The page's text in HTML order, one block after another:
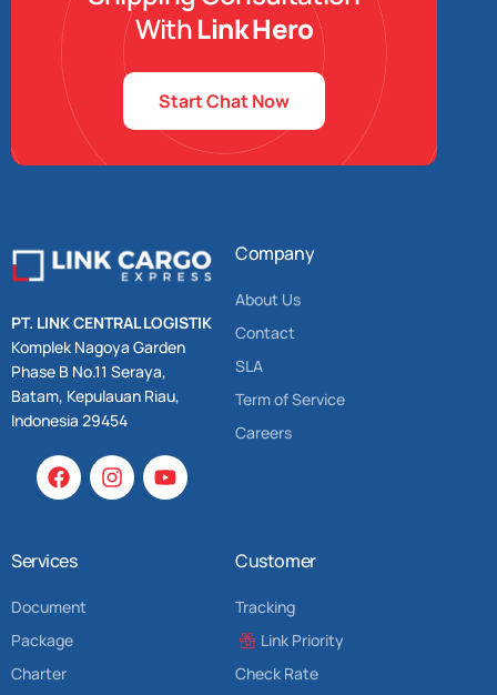
WithLink Hero
Start Chat Now
PT. LINK CENTRAL LOGISTIK
Komplek Nagoya Garden
Phase B No.11 Seraya,
Batam, Kepulauan Riau,
Indonesia 29454
Company
About Us
Contact
SLA
Term of Service
Careers
Services
Document
Package
Charter
Customer
Tracking
Link Priority
Check Rate